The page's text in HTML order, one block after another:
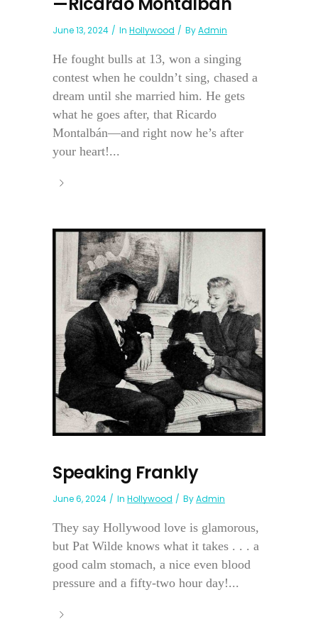
June 13, 2024 In Hollywood ByAdmin
He fought bulls at 13, won a singing
contest when he couldn’t sing, chased a
dream until she married him. He gets
what he goes after, that Ricardo
Montalbán—and right now he’s after
your heart!...
Speaking Frankly
June 6, 2024 In Hollywood ByAdmin
They say Hollywood love is glamorous,
but Pat Wilde knows what it takes . . . a
good calm stomach, a nice even blood
pressure and a fifty-two hour day!...